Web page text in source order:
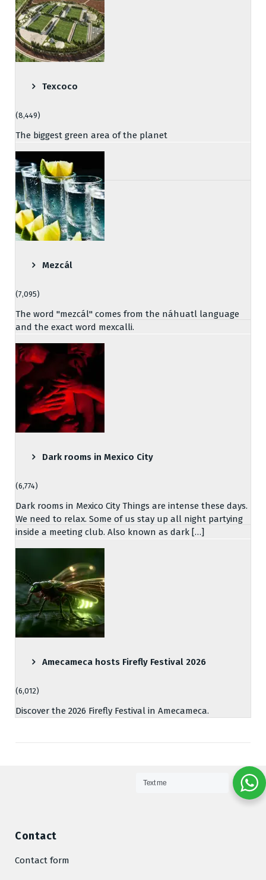
Texcoco
(8,449)
The biggest green area of the planet
Mezcál
(7,095)
The word "mezcál" comes from the náhuatl language
and the exact word mexcalli.
Dark rooms in Mexico City
(6,774)
Dark rooms in Mexico City Things are intense these days.
We need to relax. Some of us stay up all night partying
inside a meeting club. Also known as dark […]
Amecameca hosts Firefly Festival 2026
(6,012)
Discover the 2026 Firefly Festival in Amecameca.
Contact
Contact form
Text me